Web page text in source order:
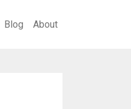
Blog About